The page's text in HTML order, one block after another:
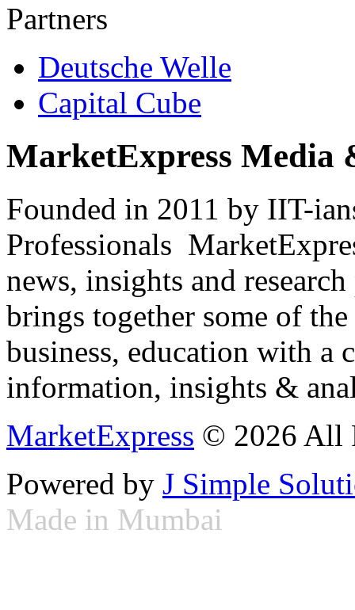
Partners
Deutsche Welle
Capital Cube
MarketExpress Media
Founded in 2011 by IIT-
Professionals
news, insights and
brings together some of
business, education with
information, insights &
MarketExpress © 2026 All
Powered by J Simple
Made in Mumbai